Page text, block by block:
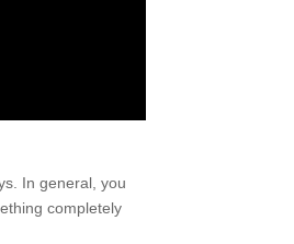
In general, you
completely